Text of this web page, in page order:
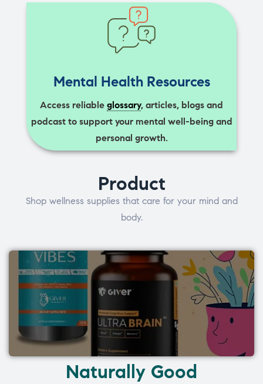
Mental Health Resources
Access reliable glossary, articles, blogs and
podcast to support your mental well-being and
personal growth.
Product
Shop wellness supplies that care for your mind and
body.
Naturally Good